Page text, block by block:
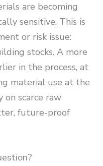
are becoming
sensitive. This is
or risk issue:
stocks. A more
in the process, at
material use at the
on scarce raw
future-proof